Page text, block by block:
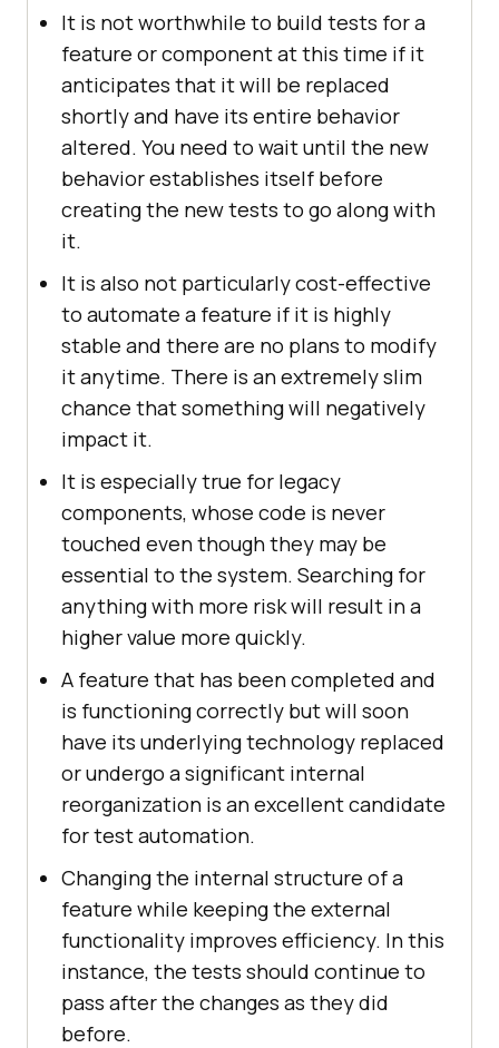
It is not worthwhile to build tests for a
feature or component at this time if it
anticipates that it will be replaced
shortly and have its entire behavior
altered. You need to wait until the new
behavior establishes itself before
creating the new tests to go along with
it.
It is also not particularly cost-effective
to automate a feature if it is highly
stable and there are no plans to modify
it anytime. There is an extremely slim
chance that something will negatively
impact it.
It is especially true for legacy
components, whose code is never
touched even though they may be
essential to the system. Searching for
anything with more risk will result in a
higher value more quickly.
A feature that has been completed and
is functioning correctly but will soon
have its underlying technology replaced
or undergo a significant internal
reorganization is an excellent candidate
for test automation.
Changing the internal structure of a
feature while keeping the external
functionality improves efficiency. In this
instance, the tests should continue to
pass after the changes as they did
before.